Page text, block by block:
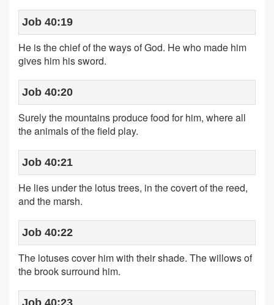
Job 40:19
He is the chief of the ways of God. He who made him
gives him his sword.
Job 40:20
Surely the mountains produce food for him, where all
the animals of the field play.
Job 40:21
He lies under the lotus trees, in the covert of the reed,
and the marsh.
Job 40:22
The lotuses cover him with their shade. The willows of
the brook surround him.
Job 40:23